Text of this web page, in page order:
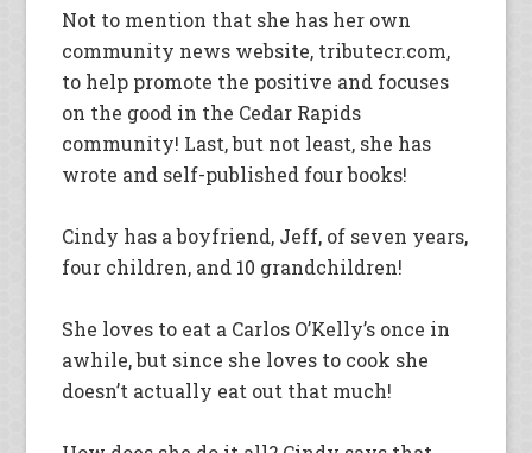
Not to mention that she has her own
community news website, tributecr.com,
to help promote the positive and focuses
on the good in the Cedar Rapids
community! Last, but not least, she has
wrote and self-published four books!
Cindy has a boyfriend, Jeff, of seven years,
four children, and 10 grandchildren!
She loves to eat a Carlos O’Kelly’s once in
awhile, but since she loves to cook she
doesn’t actually eat out that much!